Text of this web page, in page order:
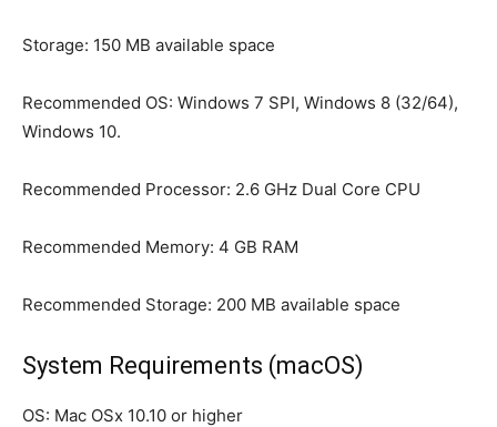
Storage: 150 MB available space
Recommended OS: Windows 7 SPI, Windows 8 (32/64),
Windows 10.
Recommended Processor: 2.6 GHz Dual Core CPU
Recommended Memory: 4 GB RAM
Recommended Storage: 200 MB available space
System Requirements (macOS)
OS: Mac OSx 10.10 or higher